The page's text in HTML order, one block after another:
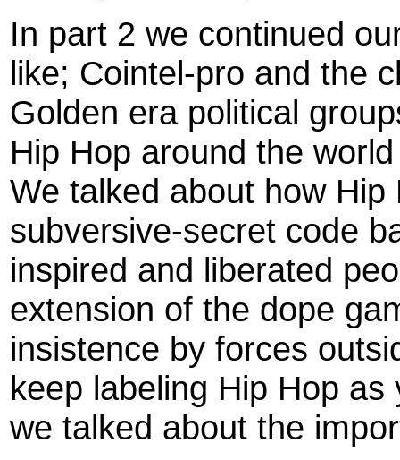
In part 2 we continued
like; Cointel-pro and the
Golden era political
Hip Hop around the
We talked about how
subversive-secret code
inspired and liberated
extension of the dope
insistence by forces
keep labeling Hip Hop as
we talked about the